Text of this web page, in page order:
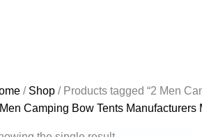
/ Shop/ Products tagged “2 Men
Camping Bow Tents Manufacturers